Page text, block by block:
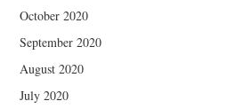
October 2020
September 2020
August 2020
July 2020